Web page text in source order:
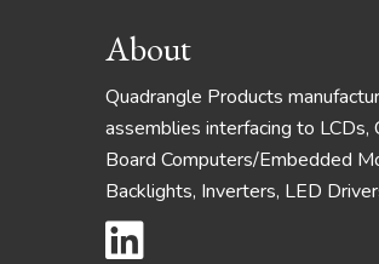
Footer
About
Quadrangle Products
assemblies interfacing to LCDs,
Board Computers/Embedded
Backlights, Inverters, LED